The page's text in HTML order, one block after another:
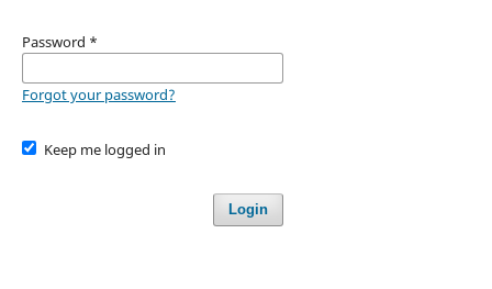
Password *
Forgot your password?
Keep me logged in
Login